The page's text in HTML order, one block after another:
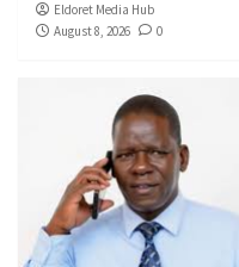
Eldoret Media Hub
August 8, 2026
0